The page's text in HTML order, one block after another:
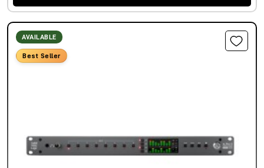
AVAILABLE
Best Seller